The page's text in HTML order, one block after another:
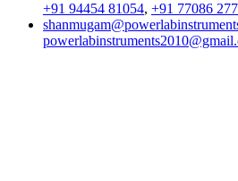
+91 94454 81054, +91 77086